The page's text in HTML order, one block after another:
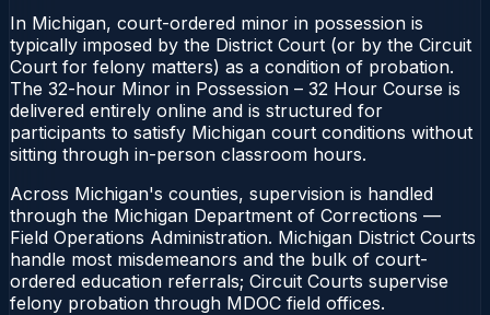
In Michigan, court-ordered minor in possession is
typically imposed by the District Court (or by the Circuit
Court for felony matters) as a condition of probation.
The 32-hour Minor in Possession – 32 Hour Course is
delivered entirely online and is structured for
participants to satisfy Michigan court conditions without
sitting through in-person classroom hours.
Across Michigan's counties, supervision is handled
through the Michigan Department of Corrections —
Field Operations Administration. Michigan District Courts
handle most misdemeanors and the bulk of court-
ordered education referrals; Circuit Courts supervise
felony probation through MDOC field offices.